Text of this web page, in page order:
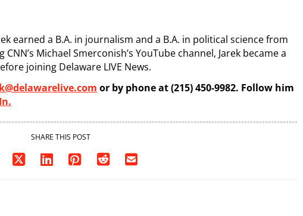
earned a B.A. in journalism and a B.A. in political science from
Michael Smerconish’s YouTube channel, Jarek became a
joining Delaware LIVE News.
or by phone at (215) 450-9982. Follow him
SHARE THIS POST